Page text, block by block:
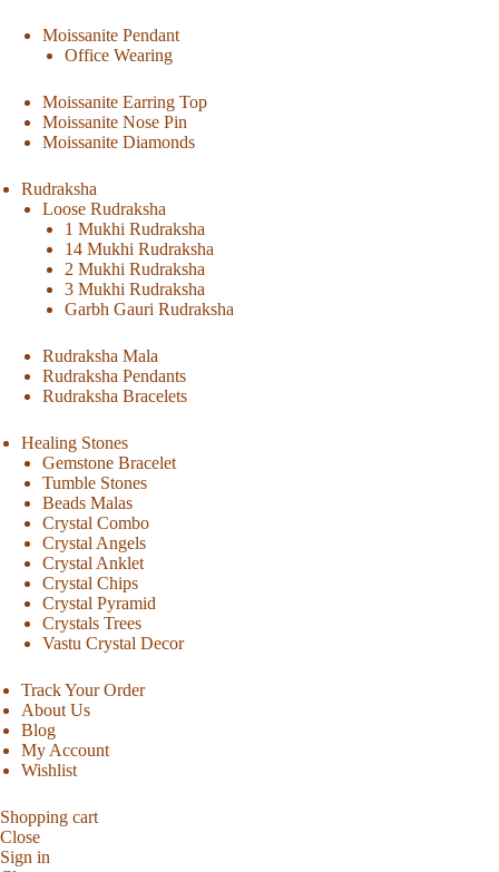
Moissanite Pendant
Office Wearing
Moissanite Earring Top
Moissanite Nose Pin
Moissanite Diamonds
Rudraksha
Loose Rudraksha
1 Mukhi Rudraksha
14 Mukhi Rudraksha
2 Mukhi Rudraksha
3 Mukhi Rudraksha
Garbh Gauri Rudraksha
Rudraksha Mala
Rudraksha Pendants
Rudraksha Bracelets
Healing Stones
Gemstone Bracelet
Tumble Stones
Beads Malas
Crystal Combo
Crystal Angels
Crystal Anklet
Crystal Chips
Crystal Pyramid
Crystals Trees
Vastu Crystal Decor
Track Your Order
About Us
Blog
My Account
Wishlist
Shopping cart
Close
Sign in